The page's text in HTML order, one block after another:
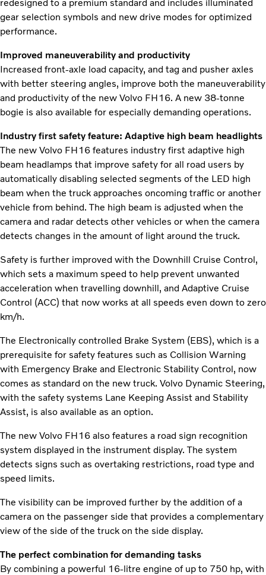
redesigned to a premium standard and includes illuminated
gear selection symbols and new drive modes for optimized
performance.
Improved maneuverability and productivity
Increased front-axle load capacity, and tag and pusher axles
with better steering angles, improve both the maneuverability
and productivity of the new Volvo FH16. A new 38-tonne
bogie is also available for especially demanding operations.
Industry first safety feature: Adaptive high beam headlights
The new Volvo FH16 features industry first adaptive high
beam headlamps that improve safety for all road users by
automatically disabling selected segments of the LED high
beam when the truck approaches oncoming traffic or another
vehicle from behind. The high beam is adjusted when the
camera and radar detects other vehicles or when the camera
detects changes in the amount of light around the truck.
Safety is further improved with the Downhill Cruise Control,
which sets a maximum speed to help prevent unwanted
acceleration when travelling downhill, and Adaptive Cruise
Control (ACC) that now works at all speeds even down to zero
km/h.
The Electronically controlled Brake System (EBS), which is a
prerequisite for safety features such as Collision Warning
with Emergency Brake and Electronic Stability Control, now
comes as standard on the new truck. Volvo Dynamic Steering,
with the safety systems Lane Keeping Assist and Stability
Assist, is also available as an option.
The new Volvo FH16 also features a road sign recognition
system displayed in the instrument display. The system
detects signs such as overtaking restrictions, road type and
speed limits.
The visibility can be improved further by the addition of a
camera on the passenger side that provides a complementary
view of the side of the truck on the side display.
The perfect combination for demanding tasks
By combining a powerful 16-litre engine of up to 750 hp, with